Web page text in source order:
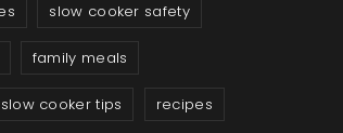
slow cooker safety
family meals
slow cooker tips recipes